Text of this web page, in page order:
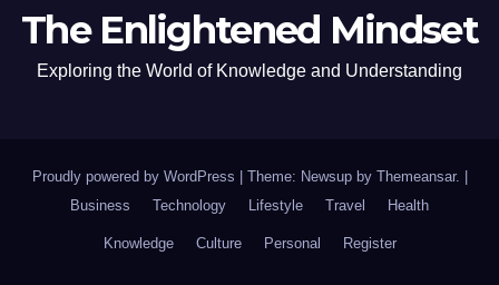
The Enlightened Mindset
Exploring the World of Knowledge and Understanding
Proudly powered by WordPress Theme: Newsup by Themeansar.
Business
Technology Lifestyle Travel Health
Knowledge Culture Personal Register